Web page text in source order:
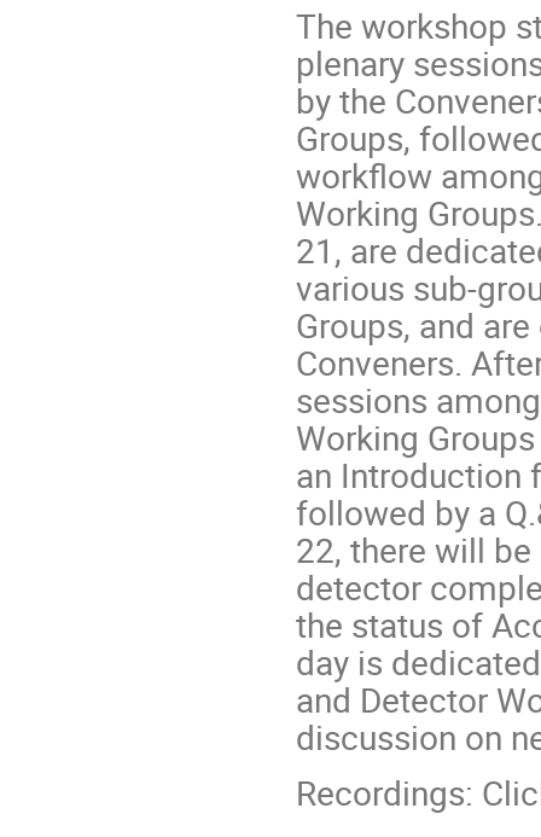
The workshop
plenary
by the
Groups,
workflow
Working
21, are
various sub-
Groups, and
Conveners.
sessions
Working
an Introduction
followed by a
22, there will
detector
the status of
day is
and Detector
discussion on
Recordings: